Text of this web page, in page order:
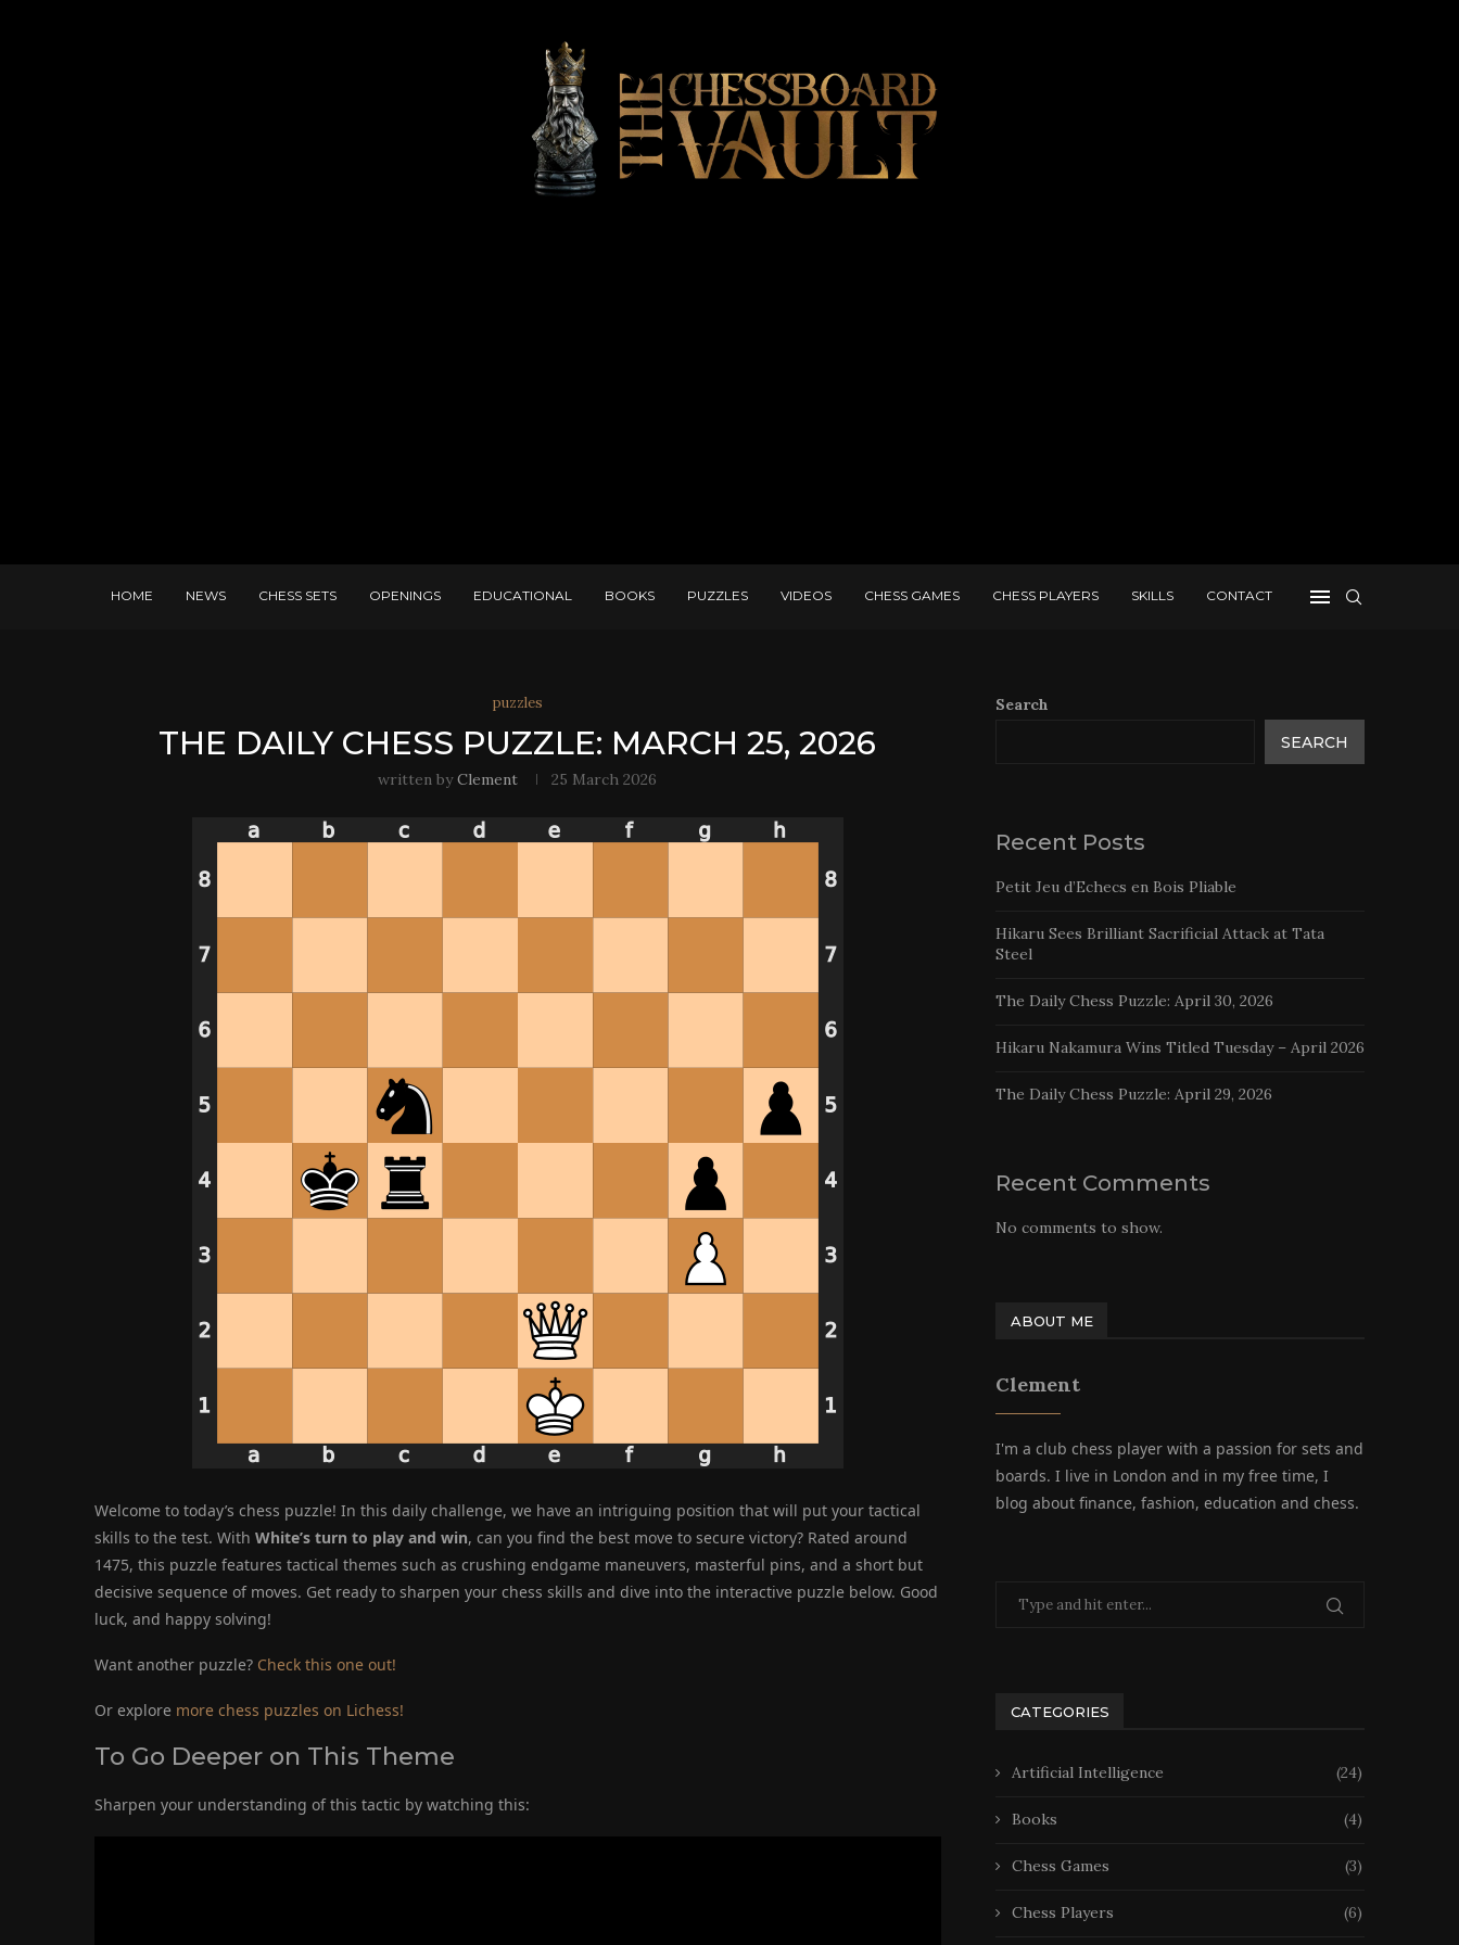
HOME NEWS CHESS SETS OPENINGS EDUCATIONAL BOOKS PUZZLES VIDEOS CHESS GAMES CHESS PLAYERS SKILLS CONTACT
puzzles
THE DAILY CHESS PUZZLE: MARCH 25, 2026
written byClement 25 March 2026
Welcome to today’s chess puzzle! In this daily challenge, we have an intriguing position that will put your tactical
skills to the test. With White’s turn to play and win, can you find the best move to secure victory? Rated around
1475, this puzzle features tactical themes such as crushing endgame maneuvers, masterful pins, and a short but
decisive sequence of moves. Get ready to sharpen your chess skills and dive into the interactive puzzle below. Good
luck, and happy solving!
Want another puzzle? Check this one out!
Or explore more chess puzzles on Lichess!
To Go Deeper on This Theme
Sharpen your understanding of this tactic by watching this:
Search
SEARCH
Recent Posts
Petit Jeu d’Echecs en Bois Pliable
Hikaru Sees Brilliant Sacrificial Attack at Tata
Steel
The Daily Chess Puzzle: April 30, 2026
Hikaru Nakamura Wins Titled Tuesday – April 2026
The Daily Chess Puzzle: April 29, 2026
Recent Comments
No comments to show.
ABOUT ME
Clement
I'm a club chess player with a passion for sets and
boards. I live in London and in my free time, I
blog about finance, fashion, education and chess.
CATEGORIES
Artificial Intelligence (24)
Books (4)
Chess Games (3)
Chess Players (6)